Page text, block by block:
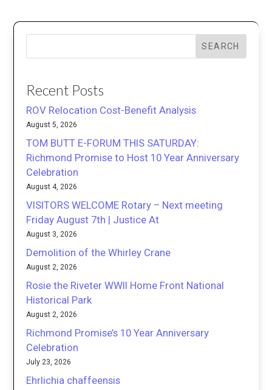
SEARCH
Recent Posts
ROV Relocation Cost-Benefit Analysis
August 5, 2026
TOM BUTT E-FORUM THIS SATURDAY:
Richmond Promise to Host 10 Year Anniversary
Celebration
August 4, 2026
VISITORS WELCOME Rotary – Next meeting
Friday August 7th | Justice At
August 3, 2026
Demolition of the Whirley Crane
August 2, 2026
Rosie the Riveter WWII Home Front National
Historical Park
August 2, 2026
Richmond Promise’s 10 Year Anniversary
Celebration
July 23, 2026
Ehrlichia chaffeensis